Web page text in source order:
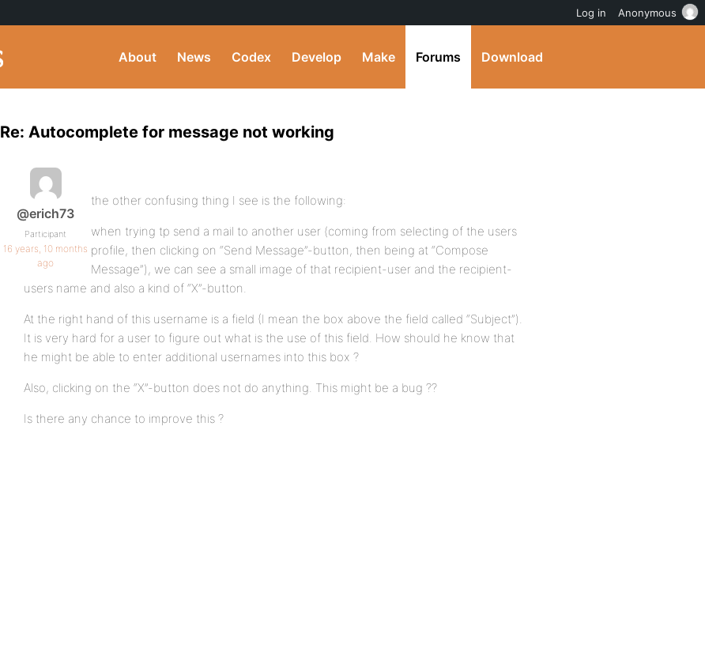
About News Codex Develop Make Forums Download
Re: Autocomplete for message not working
@erich73
Participant
16 years, 10 months
ago
the other confusing thing I see is the following:
when trying tp send a mail to another user (coming from selecting of the users
profile, then clicking on “Send Message”-button, then being at “Compose
Message”), we can see a small image of that recipient-user and the recipient-
users name and also a kind of “X”-button.
At the right hand of this username is a field (I mean the box above the field called “Subject”).
It is very hard for a user to figure out what is the use of this field. How should he know that
he might be able to enter additional usernames into this box ?
Also, clicking on the “X”-button does not do anything. This might be a bug ??
Is there any chance to improve this ?
Log in Anonymous